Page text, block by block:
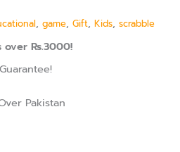
, game, Gift, Kids, scrabble
Rs.3000!
Pakistan